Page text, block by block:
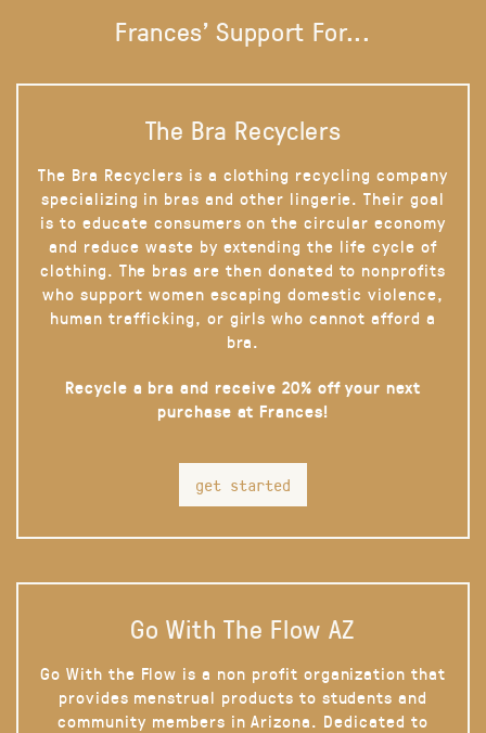
Frances' Support For...
The Bra Recyclers
The Bra Recyclers is a clothing recycling company
specializing in bras and other lingerie. Their goal
is to educate consumers on the circular economy
and reduce waste by extending the life cycle of
clothing. The bras are then donated to nonprofits
who support women escaping domestic violence,
human trafficking, or girls who cannot afford a
bra.
Recycle a bra and receive 20% off your next
purchase at Frances!
get started
Go With The Flow AZ
Go With the Flow is a non profit organization that
provides menstrual products to students and
community members in Arizona. Dedicated to